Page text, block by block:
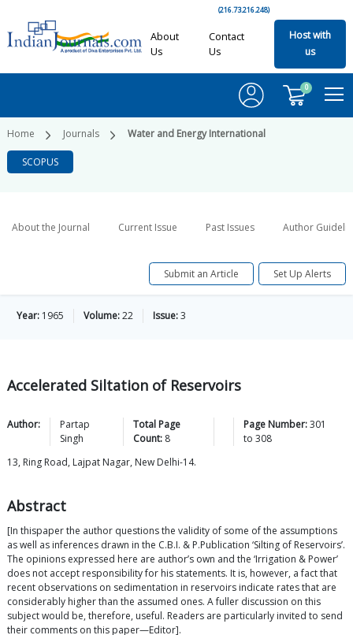
(216.73.216.248)
About
Us
Contact
Us
Host with
us
0
Home Journals Water and Energy International
SCOPUS
About the Journal Current Issue Past Issues Author
Submit an Article Set Up Alerts
Year: 1965 Volume:22 Issue:3
Accelerated Siltation of Reservoirs
Author:
Partap
Singh
Total Page
Count: 8
Page Number:301
to308
13, Ring Road, Lajpat Nagar, New Delhi-14.
Abstract
[In thispaper the author questions the validity of some of the assumptions
as well as inferences drawn in the C.B.I. & P.Publication ‘Silting of Reservoirs’.
The opinions expressed here are author’s own and the ‘Irrigation & Power’
does not accept responsibility for his statements. It is, however, a fact that
recent observations on sedimentation in reservoirs indicate rates that are
considerably higher than the assumed ones. A fuller discussion on this
subject would be, therefore, useful. Readers are particularly invited to send
their comments on this paper—Editor].